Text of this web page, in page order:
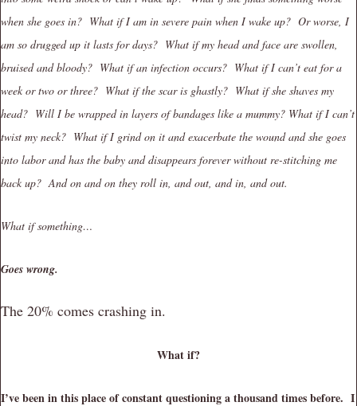
when she goes in? What if I am in severe pain when I wake up? Or worse, I
am so drugged up it lasts for days? What if my head and face are swollen,
bruised and bloody? What if an infection occurs? What if I can’t eat for a
week or two or three? What if the scar is ghastly? What if she shaves my
head? Will I be wrapped in layers of bandages like a mummy? What if I can’t
twist my neck? What if I grind on it and exacerbate the wound and she goes
into labor and has the baby and disappears forever without re-stitching me
back up? And on and on they roll in, and out, and in, and out.
What if something…
Goes wrong.
The 20% comes crashing in.
What if?
I’ve been in this place of constant questioning a thousand times before. I